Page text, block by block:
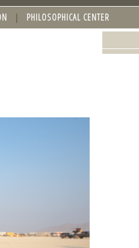
PHILOSOPHICAL CENTER